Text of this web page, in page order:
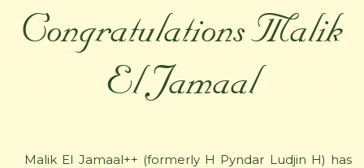
Congratulations Malik
El Jamaal
Malik El Jamaal++ (formerly H Pyndar Ludjin H) has